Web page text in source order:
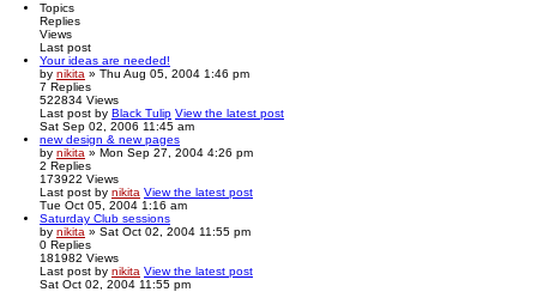
Topics
Replies
Views
Last post
Your ideas are needed!
by nikita » Thu Aug 05, 2004 1:46 pm
7 Replies
522834 Views
Last post by Black Tulip View the latest post
Sat Sep 02, 2006 11:45 am
new design & new pages
by nikita » Mon Sep 27, 2004 4:26 pm
2 Replies
173922 Views
Last post by nikita View the latest post
Tue Oct 05, 2004 1:16 am
Saturday Club sessions
by nikita » Sat Oct 02, 2004 11:55 pm
0 Replies
181982 Views
Last post by nikita View the latest post
Sat Oct 02, 2004 11:55 pm